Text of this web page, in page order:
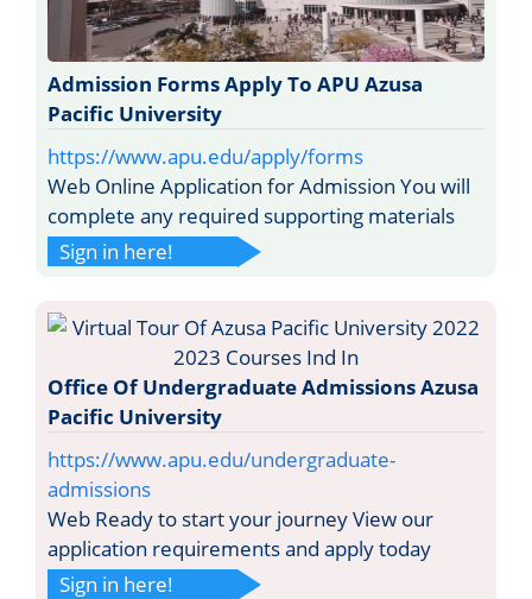
Admission Forms Apply To APU Azusa
Pacific University
https://www.apu.edu/apply/forms
Web Online Application for Admission You will
complete any required supporting materials
Sign in here!
Office Of Undergraduate Admissions Azusa
Pacific University
https://www.apu.edu/undergraduate-
admissions
Web Ready to start your journey View our
application requirements and apply today
Sign in here!